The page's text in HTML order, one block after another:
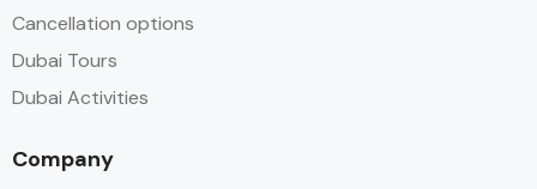
Cancellation options
Dubai Tours
Dubai Activities
Company